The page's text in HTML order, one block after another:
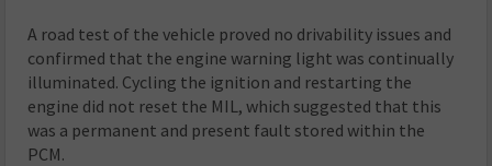
A road test of the vehicle proved no drivability issues and
confirmed that the engine warning light was continually
illuminated. Cycling the ignition and restarting the
engine did not reset the MIL, which suggested that this
was a permanent and present fault stored within the
PCM.